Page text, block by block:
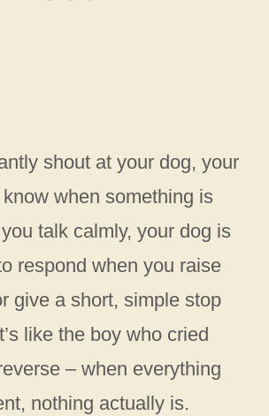
shout at your dog, your
know when something is
talk calmly, your dog is
respond when you raise
give a short, simple stop
like the boy who cried
– when everything
nothing actually is.